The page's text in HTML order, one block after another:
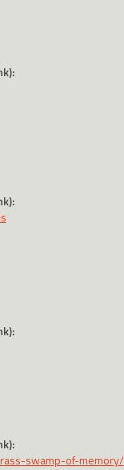
swamp-of-memory/